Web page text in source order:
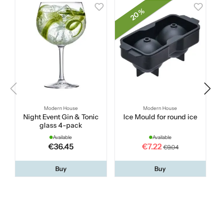
Modern House
Night Event Gin & Tonic
glass 4-pack
Available
€36.45
Buy
20 %
Modern House
Ice Mould for round ice
Available
€7.22 €9.04
Buy